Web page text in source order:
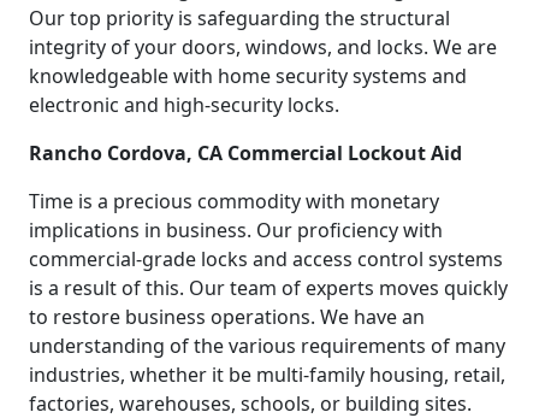
Our top priority is safeguarding the structural
integrity of your doors, windows, and locks. We are
knowledgeable with home security systems and
electronic and high-security locks.
Rancho Cordova, CA Commercial Lockout Aid
Time is a precious commodity with monetary
implications in business. Our proficiency with
commercial-grade locks and access control systems
is a result of this. Our team of experts moves quickly
to restore business operations. We have an
understanding of the various requirements of many
industries, whether it be multi-family housing, retail,
factories, warehouses, schools, or building sites.